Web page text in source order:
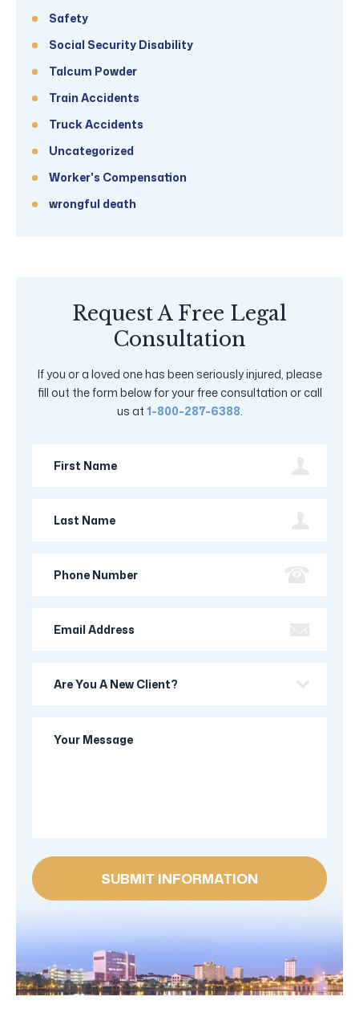
Safety
Social Security Disability
Talcum Powder
Train Accidents
Truck Accidents
Uncategorized
Worker's Compensation
wrongful death
Request A Free Legal
Consultation
If you or a loved one has been seriously injured, please
fill out the form below for your free consultation or call
us at 1-800-287-6388